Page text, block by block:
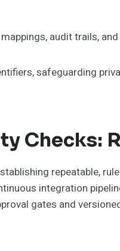
audit trails,
safeguarding
Checks:
repeatable,
integration
gates and